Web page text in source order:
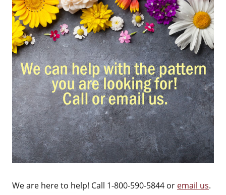
We are here to help! Call 1-800-590-5844 or email us.